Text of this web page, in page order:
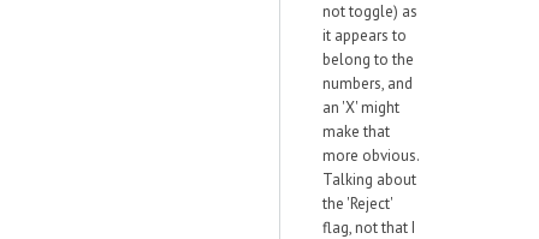
not toggle) as
it appears to
belong to the
numbers, and
an 'X' might
make that
more obvious.
Talking about
the 'Reject'
flag, not that I